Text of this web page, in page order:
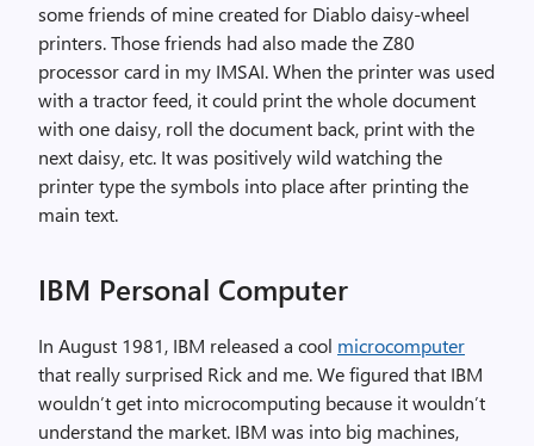
some friends of mine created for Diablo daisy-wheel
printers. Those friends had also made the Z80
processor card in my IMSAI. When the printer was used
with a tractor feed, it could print the whole document
with one daisy, roll the document back, print with the
next daisy, etc. It was positively wild watching the
printer type the symbols into place after printing the
main text.
IBM Personal Computer
In August 1981, IBM released a cool microcomputer
that really surprised Rick and me. We figured that IBM
wouldn’t get into microcomputing because it wouldn’t
understand the market. IBM was into big machines,